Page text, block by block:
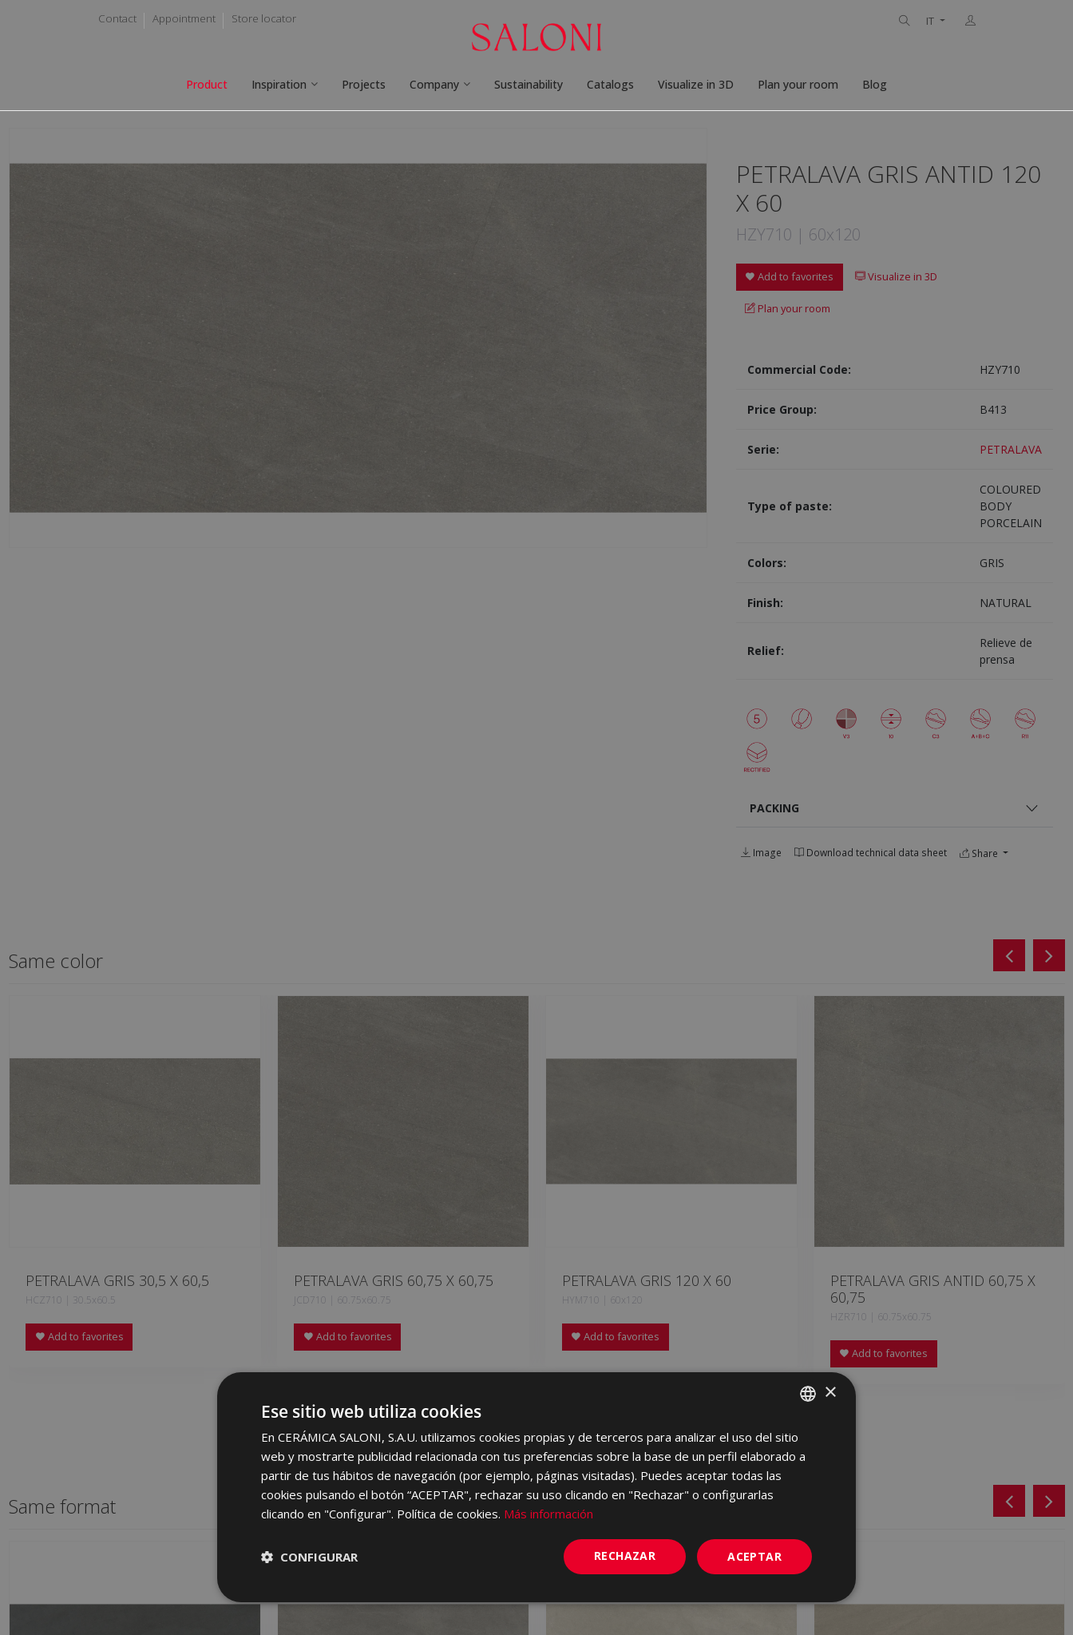
Contact Appointment Store locator IT
Product Inspiration Projects Company Sustainability Catalogs Visualize in 3D Plan your room Blog
PETRALAVA GRIS ANTID 120
X 60
HZY710 | 60x120
Add to favorites Visualize in 3D
Plan your room
Commercial Code: HZY710
Price Group: B413
Serie: PETRALAVA
Type of paste:
COLOURED
BODY
PORCELAIN
Colors: GRIS
Finish: NATURAL
Relief:
Relieve de
prensa
PACKING
Image Download technical data sheet Share
Same color
PETRALAVA GRIS 30,5 X 60,5
HCZ710 | 30.5x60.5
Add to favorites
PETRALAVA GRIS 60,75 X 60,75
JCD710 | 60.75x60.75
Add to favorites
PETRALAVA GRIS 120 X 60
HYM710 | 60x120
Add to favorites
PETRALAVA GRIS ANTID 60,75 X
60,75
HZR710 | 60.75x60.75
Add to favorites
Same format
SPANISH
ENGLISH
PORTUGUESE
×
Ese sitio web utiliza cookies
En CERÁMICA SALONI, S.A.U. utilizamos cookies propias y de terceros para analizar el uso del sitio
web y mostrarte publicidad relacionada con tus preferencias sobre la base de un perfil elaborado a
partir de tus hábitos de navegación (por ejemplo, páginas visitadas). Puedes aceptar todas las
cookies pulsando el botón “ACEPTAR", rechazar su uso clicando en "Rechazar" o configurarlas
clicando en "Configurar". Política de cookies. Más información
ACEPTAR
RECHAZAR
CONFIGURAR